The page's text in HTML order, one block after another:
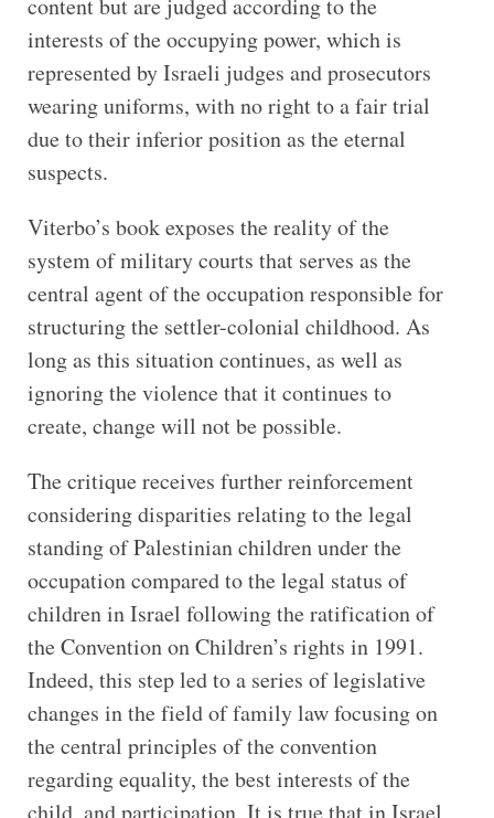
content but are judged according to the
interests of the occupying power, which is
represented by Israeli judges and prosecutors
wearing uniforms, with no right to a fair trial
due to their inferior position as the eternal
suspects.
Viterbo’s book exposes the reality of the
system of military courts that serves as the
central agent of the occupation responsible for
structuring the settler-colonial childhood. As
long as this situation continues, as well as
ignoring the violence that it continues to
create, change will not be possible.
The critique receives further reinforcement
considering disparities relating to the legal
standing of Palestinian children under the
occupation compared to the legal status of
children in Israel following the ratification of
the Convention on Children’s rights in 1991.
Indeed, this step led to a series of legislative
changes in the field of family law focusing on
the central principles of the convention
regarding equality, the best interests of the
child, and participation. It is true that in Israel